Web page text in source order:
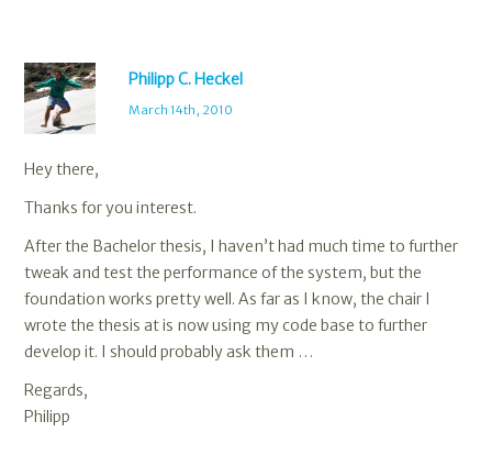
Philipp C. Heckel
March 14th, 2010
Hey there,
Thanks for you interest.
After the Bachelor thesis, I haven’t had much time to further
tweak and test the performance of the system, but the
foundation works pretty well. As far as I know, the chair I
wrote the thesis at is now using my code base to further
develop it. I should probably ask them …
Regards,
Philipp